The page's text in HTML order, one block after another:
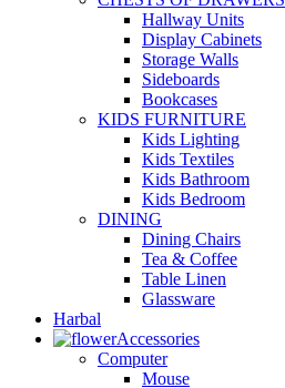
Hallway Units
Display Cabinets
Storage Walls
Sideboards
Bookcases
KIDS FURNITURE
Kids Lighting
Kids Textiles
Kids Bathroom
Kids Bedroom
DINING
Dining Chairs
Tea & Coffee
Table Linen
Glassware
Harbal
Accessories
Computer
Mouse